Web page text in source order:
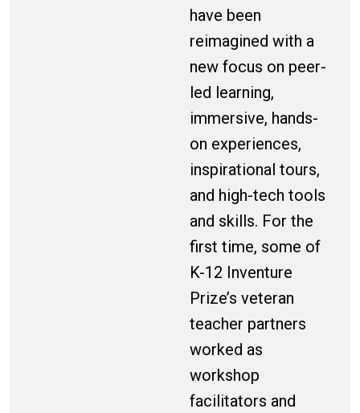
have been
reimagined with a
new focus on peer-
led learning,
immersive, hands-
on experiences,
inspirational tours,
and high-tech tools
and skills. For the
first time, some of
K-12 Inventure
Prize’s veteran
teacher partners
worked as
workshop
facilitators and